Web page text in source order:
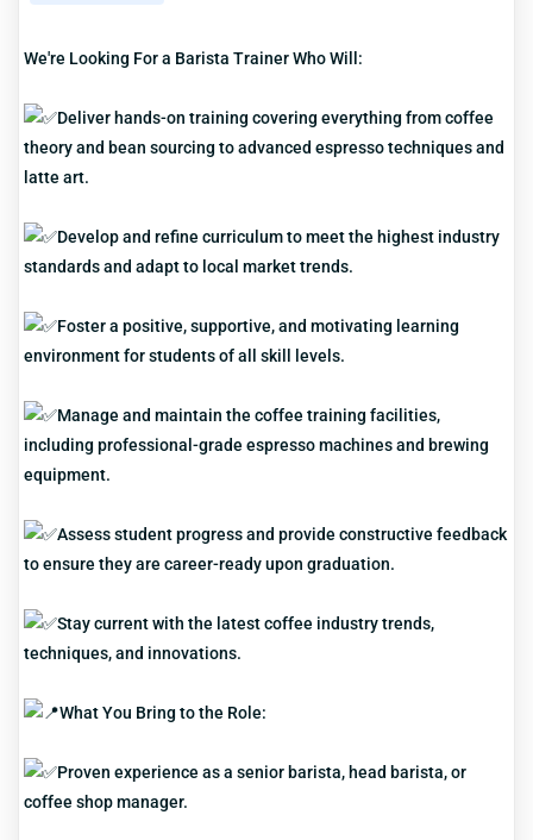
We're Looking For a Barista Trainer Who Will:
Deliver hands-on training covering everything from coffee
theory and bean sourcing to advanced espresso techniques and
latte art.
Develop and refine curriculum to meet the highest industry
standards and adapt to local market trends.
Foster a positive, supportive, and motivating learning
environment for students of all skill levels.
Manage and maintain the coffee training facilities,
including professional-grade espresso machines and brewing
equipment.
Assess student progress and provide constructive feedback
to ensure they are career-ready upon graduation.
Stay current with the latest coffee industry trends,
techniques, and innovations.
What You Bring to the Role:
Proven experience as a senior barista, head barista, or
coffee shop manager.